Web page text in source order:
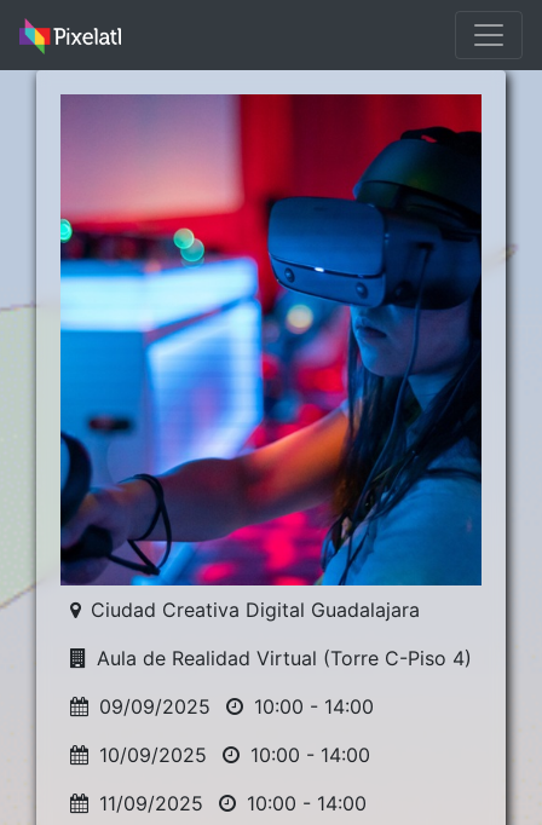
Ciudad Creativa Digital Guadalajara
Aula de Realidad Virtual (Torre C-Piso 4)
09/09/2025
10:00 - 14:00
10/09/2025
10:00 - 14:00
11/09/2025
10:00 - 14:00